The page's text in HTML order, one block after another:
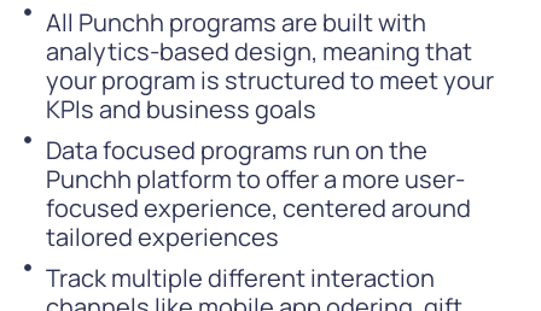
All Punchh programs are built with
analytics-based design, meaning that
your program is structured to meet your
KPIs and business goals
Data focused programs run on the
Punchh platform to offer a more user-
focused experience, centered around
tailored experiences
Track multiple different interaction